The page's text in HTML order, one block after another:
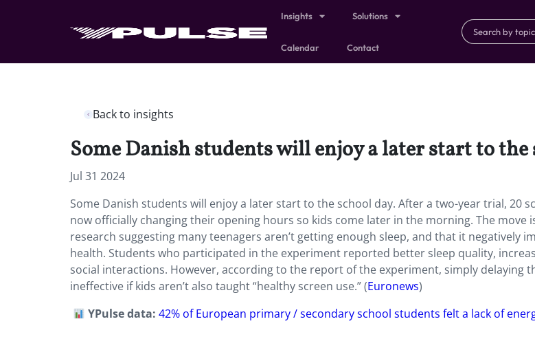
Insights Solutions
Calendar Contact
Back to insights
Some Danish students will enjoy a later start to the
Jul 31 2024
Some Danish students will enjoy a later start to the school day. After a two-year trial, 20
now officially changing their opening hours so kids come later in the morning. The move
research suggesting many teenagers aren’t getting enough sleep, and that it negatively
health. Students who participated in the experiment reported better sleep quality,
social interactions. However, according to the report of the experiment, simply delaying
ineffective if kids aren’t also taught “healthy screen use.” (Euronews)
YPulse data:42% of European primary / secondary school students felt a lack of